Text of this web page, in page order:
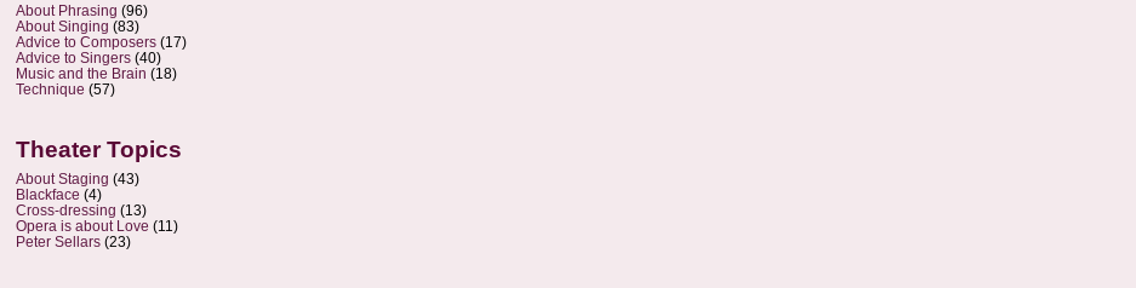
About Phrasing (96)
About Singing (83)
Advice to Composers (17)
Advice to Singers (40)
Music and the Brain (18)
Technique (57)
Theater Topics
About Staging (43)
Blackface (4)
Cross-dressing (13)
Opera is about Love (11)
Peter Sellars (23)